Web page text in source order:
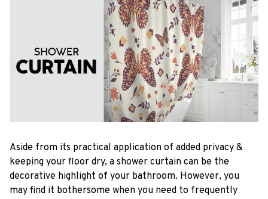
Aside from its practical application of added privacy &
keeping your floor dry, a shower curtain can be the
decorative highlight of your bathroom. However, you
may find it bothersome when you need to frequently